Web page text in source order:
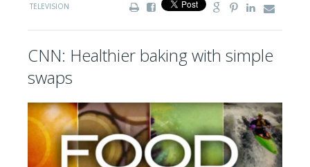
TELEVISION
CNN: Healthier baking with simple
swaps